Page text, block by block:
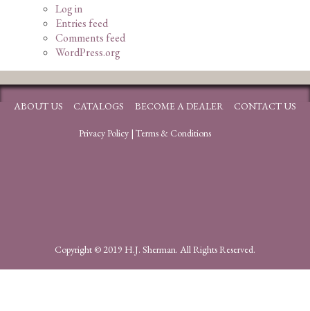
Log in
Entries feed
Comments feed
WordPress.org
ABOUT US CATALOGS BECOME A DEALER CONTACT US
Privacy Policy| Terms & Conditions
Copyright © 2019 H.J. Sherman. All Rights Reserved.